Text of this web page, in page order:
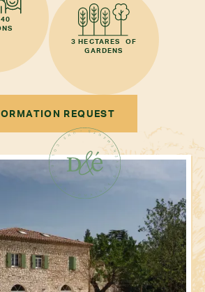
3 HECTARES OF
GARDENS
REQUEST